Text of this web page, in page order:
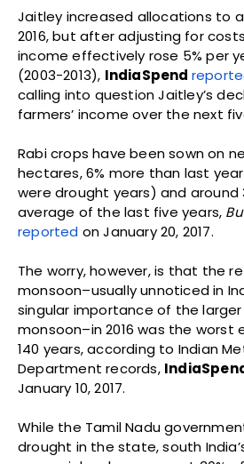
Jaitley increased allocations to
2016, but after adjusting for
income effectively rose 5% per
(2003-2013), IndiaSpend
calling into question Jaitley’s
farmers’ income over the next
Rabi crops have been sown on
hectares, 6% more than last year
were drought years) and around
average of the last five years,
reported on January 20, 2017.
The worry, however, is that the
monsoon–usually unnoticed in
singular importance of the
monsoon–in 2016 was the worst
140 years, according to Indian
Department records,
January 10, 2017.
While the Tamil Nadu
drought in the state, south